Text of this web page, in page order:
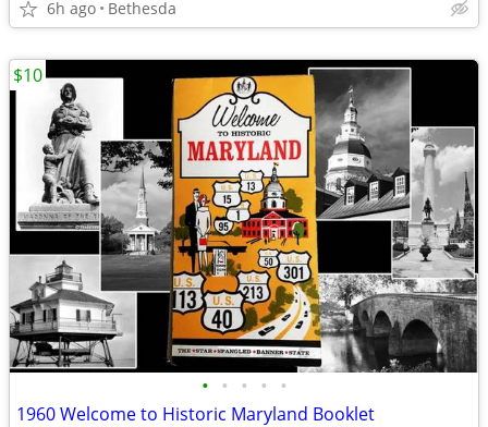
6h ago Bethesda
• • • • •
1960 Welcome to Historic Maryland Booklet
$10